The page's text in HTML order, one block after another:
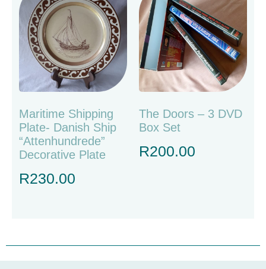
Maritime Shipping
Plate- Danish Ship
“Attenhundrede”
Decorative Plate
R230.00
The Doors – 3 DVD
Box Set
R200.00